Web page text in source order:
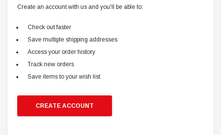
Create an account with us and you'll be able to:
Check out faster
Save multiple shipping addresses
Access your order history
Track new orders
Save items to your wish list
CREATE ACCOUNT